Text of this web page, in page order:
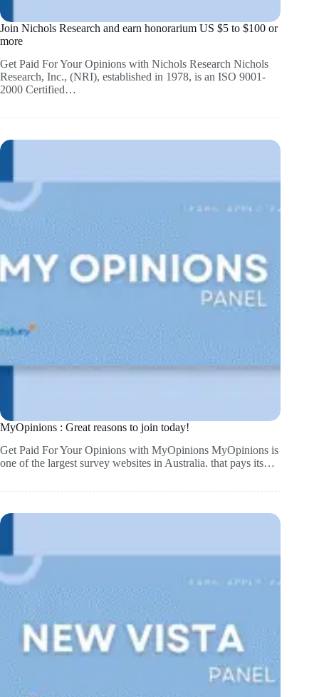
Join Nichols Research and earn honorarium US $5 to $100 or
more
Get Paid For Your Opinions with Nichols Research Nichols
Research, Inc., (NRI), established in 1978, is an ISO 9001-
2000 Certified…
MyOpinions : Great reasons to join today!
Get Paid For Your Opinions with MyOpinions MyOpinions is
one of the largest survey websites in Australia. that pays its…